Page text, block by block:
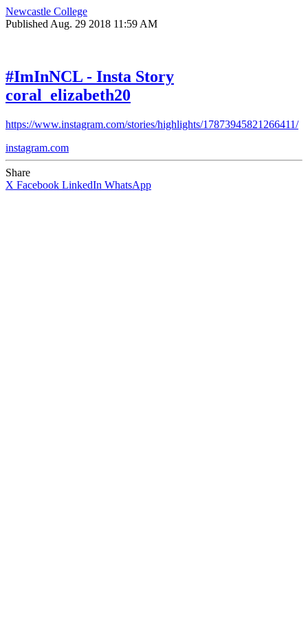
Newcastle College
Published Aug. 29 2018 11:59 AM
#ImInNCL - Insta Story
coral_elizabeth20
https://www.instagram.com/stories/highlights/17873945821266411/
instagram.com
Share
X Facebook LinkedIn WhatsApp